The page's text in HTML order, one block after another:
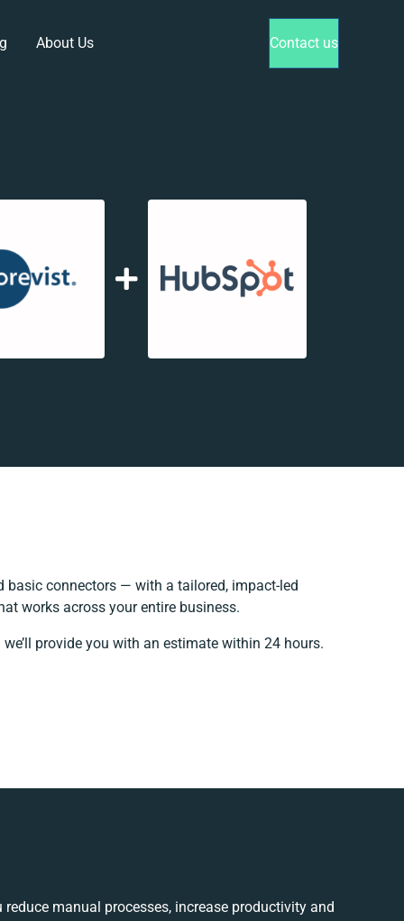
About Us Contact us
basic connectors — with a tailored, impact-led
works across your entire business.
provide you with an estimate within 24 hours.
manual processes, increase productivity and